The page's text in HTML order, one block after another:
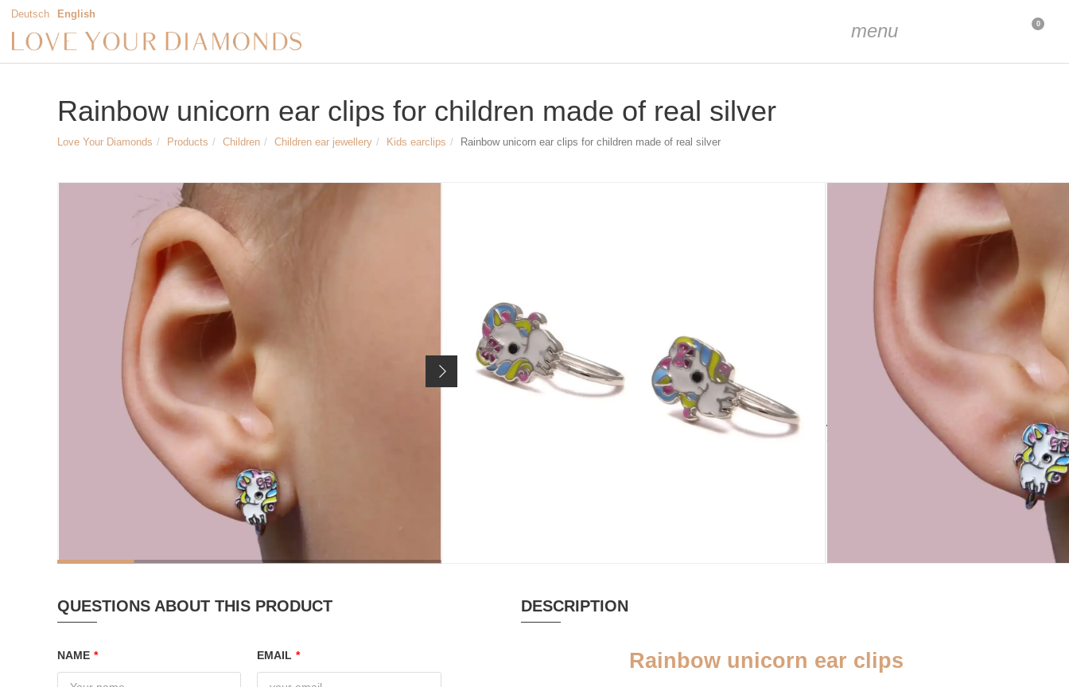
Deutsch English
menu 0
Rainbow unicorn ear clips for children made of real silver
Love Your Diamonds Products Children Children ear jewellery Kids earclips Rainbow unicorn ear clips for children made of real silver
Article no.
29,90 €
Price incl. 19% VAT, excl. shipping costs
ADD TO CART
ADDENDUM
Silver cleaning
PLATINIERT
yes
RECYCLED
QUESTIONS ABOUT THIS PRODUCT
NAME * EMAIL *
DESCRIPTION
Rainbow unicorn ear clips